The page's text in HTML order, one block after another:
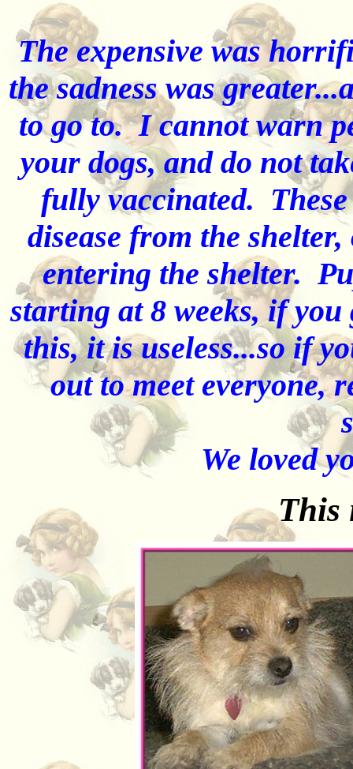
The expensive was
the sadness was
to go to. I cannot warn
your dogs, and do not
fully vaccinated.
disease from the
entering the shelter.
starting at 8 weeks, if
this, it is useless...so if
out to meet everyone,
We loved
This